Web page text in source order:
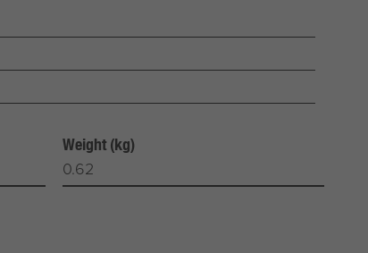
Weight (kg)
0.62